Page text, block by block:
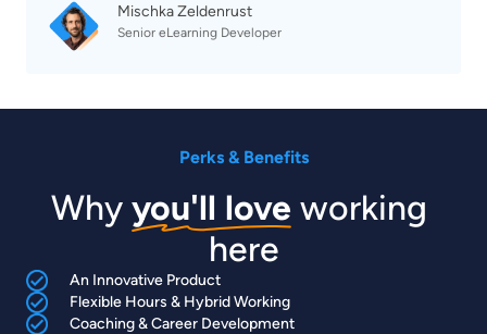
Mischka Zeldenrust
Senior eLearning Developer
Perks & Benefits
Why you'll love working
here
An Innovative Product
Flexible Hours & Hybrid Working
Coaching & Career Development